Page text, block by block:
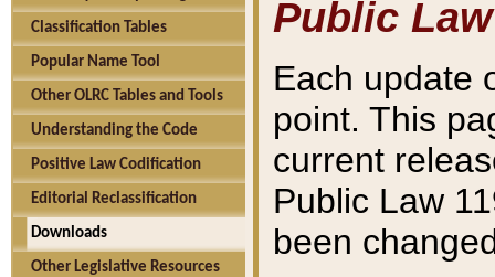
Classification Tables
Popular Name Tool
Other OLRC Tables and Tools
Understanding the Code
Positive Law Codification
Editorial Reclassification
Downloads
Other Legislative Resources
Public Law
Each update
point. This
current
Public Law
been